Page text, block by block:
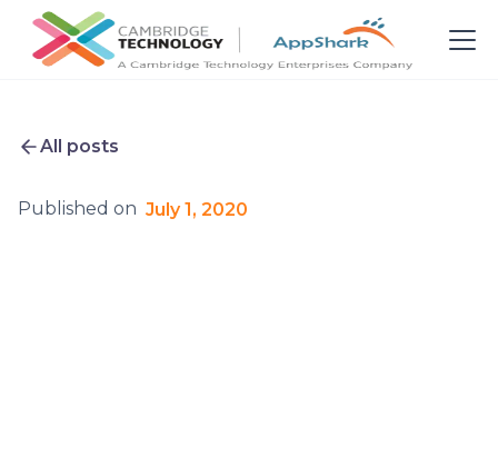
All posts
Published on July 1, 2020